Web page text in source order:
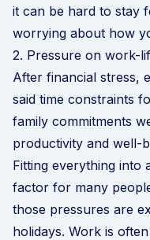
it can be hard to stay
worrying about how
2. Pressure on work-
After financial stress,
said time constraints
family commitments
productivity and well-
Fitting everything into
factor for many
those pressures are
holidays. Work is